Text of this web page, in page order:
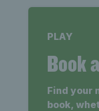
PLAY
Book
Find your
book,